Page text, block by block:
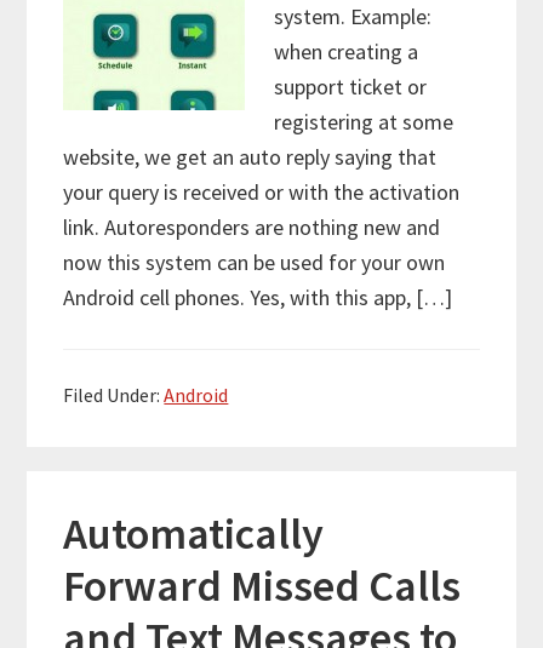
system. Example:
when creating a
support ticket or
registering at some
website, we get an auto reply saying that
your query is received or with the activation
link. Autoresponders are nothing new and
now this system can be used for your own
Android cell phones. Yes, with this app, […]
Filed Under:Android
Automatically
Forward Missed Calls